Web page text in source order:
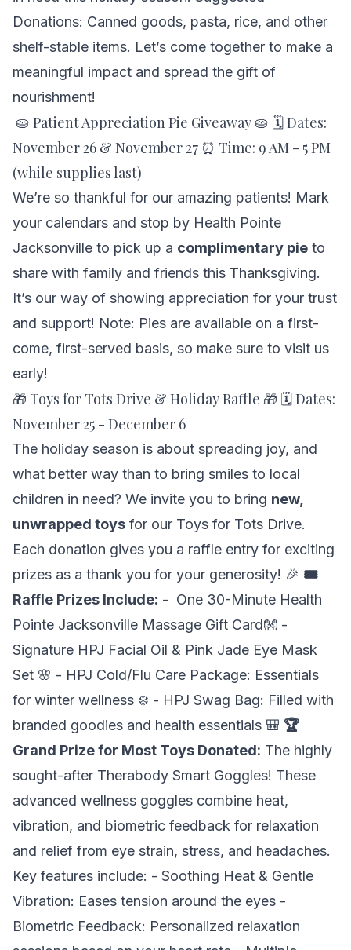
Donations: Canned goods, pasta, rice, and other
shelf-stable items. Let’s come together to make a
meaningful impact and spread the gift of
nourishment!
🥧 Patient Appreciation Pie Giveaway 🥧 🗓 Dates:
November 26 & November 27 ⏰ Time: 9 AM - 5 PM
(while supplies last)
We’re so thankful for our amazing patients! Mark
your calendars and stop by Health Pointe
Jacksonville to pick up a complimentary pie to
share with family and friends this Thanksgiving.
It’s our way of showing appreciation for your trust
and support! Note: Pies are available on a first-
come, first-served basis, so make sure to visit us
early!
🎁 Toys for Tots Drive & Holiday Raffle 🎁 🗓 Dates:
November 25 - December 6
The holiday season is about spreading joy, and
what better way than to bring smiles to local
children in need? We invite you to bring new,
unwrapped toys for our Toys for Tots Drive.
Each donation gives you a raffle entry for exciting
prizes as a thank you for your generosity! 🎉 🎟
Raffle Prizes Include: - One 30-Minute Health
Pointe Jacksonville Massage Gift Card👐 -
Signature HPJ Facial Oil & Pink Jade Eye Mask
Set 🌸 - HPJ Cold/Flu Care Package: Essentials
for winter wellness ❄️ - HPJ Swag Bag: Filled with
branded goodies and health essentials 🎒 🏆
Grand Prize for Most Toys Donated: The highly
sought-after Therabody Smart Goggles! These
advanced wellness goggles combine heat,
vibration, and biometric feedback for relaxation
and relief from eye strain, stress, and headaches.
Key features include: - Soothing Heat & Gentle
Vibration: Eases tension around the eyes -
Biometric Feedback: Personalized relaxation